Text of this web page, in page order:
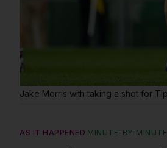
Jake Morris with taking a shot for
AS IT HAPPENED MINUTE-BY-MINUTE